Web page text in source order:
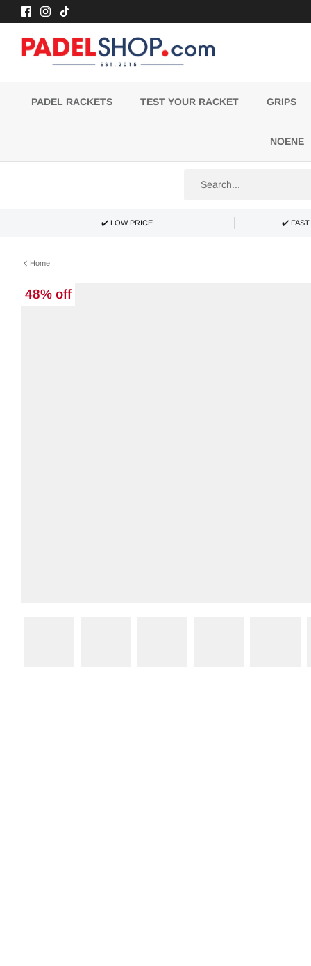
to
content
PADEL RACKETS TEST YOUR RACKET GRIPS
NOENE
✔️ LOW PRICE ✔️ FAST
Home
48% off